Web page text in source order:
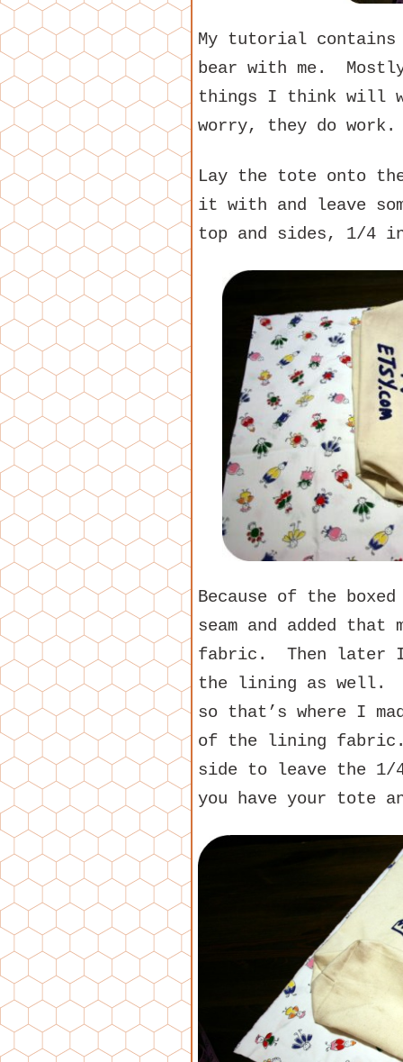
My tutorial contains
bear with me.
things I think will
worry, they do work.
Lay the tote onto
it with and leave
top and sides, 1/4
Because of the
seam and added
fabric. Then later I
the lining as well.
so that’s where I
of the lining fabric.
side to leave the 1/
you have your tote